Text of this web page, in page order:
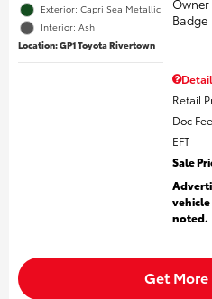
Exterior: Capri Sea Metallic
Interior: Ash
Location: GP1 Toyota Rivertown
Retail
Doc Fee
EFT
Sale
noted.
Get